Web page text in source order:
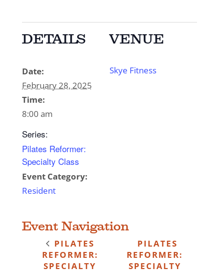
DETAILS
Date:
February 28, 2025
Time:
8:00 am
Series:
Pilates Reformer:
Specialty Class
Event Category:
Resident
VENUE
Skye Fitness
Event Navigation
PILATES
REFORMER:
SPECIALTY
PILATES
REFORMER:
SPECIALTY